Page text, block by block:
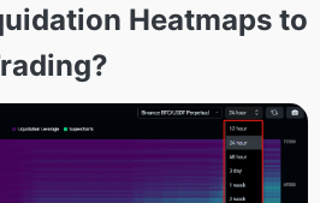
Heatmaps to